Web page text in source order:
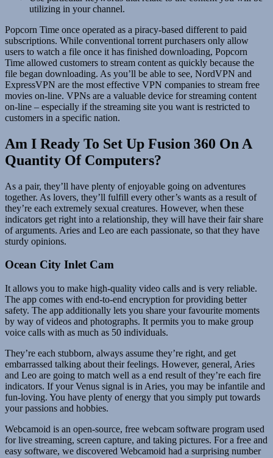
utilizing in your channel.
Popcorn Time once operated as a piracy-based different to paid
subscriptions. While conventional torrent purchasers only allow
users to watch a file once it has finished downloading, Popcorn
Time allowed customers to stream content as quickly because the
file began downloading. As you’ll be able to see, NordVPN and
ExpressVPN are the most effective VPN companies to stream free
movies on-line. VPNs are a valuable device for streaming content
on-line – especially if the streaming site you want is restricted to
customers in a specific nation.
Am I Ready To Set Up Fusion 360 On A
Quantity Of Computers?
As a pair, they’ll have plenty of enjoyable going on adventures
together. As lovers, they’ll fulfill every other’s wants as a result of
they’re each extremely sexual creatures. However, when these
indicators get right into a relationship, they will have their fair share
of arguments. Aries and Leo are each passionate, so that they have
sturdy opinions.
Ocean City Inlet Cam
It allows you to make high-quality video calls and is very reliable.
The app comes with end-to-end encryption for providing better
safety. The app additionally lets you share your favourite moments
by way of videos and photographs. It permits you to make group
voice calls with as much as 50 individuals.
They’re each stubborn, always assume they’re right, and get
embarrassed talking about their feelings. However, general, Aries
and Leo are going to match well as a end result of they’re each fire
indicators. If your Venus signal is in Aries, you may be infantile and
fun-loving. You have plenty of energy that you simply put towards
your passions and hobbies.
Webcamoid is an open-source, free webcam software program used
for live streaming, screen capture, and taking pictures. For a free and
easy software, we discovered Webcamoid had a surprising number